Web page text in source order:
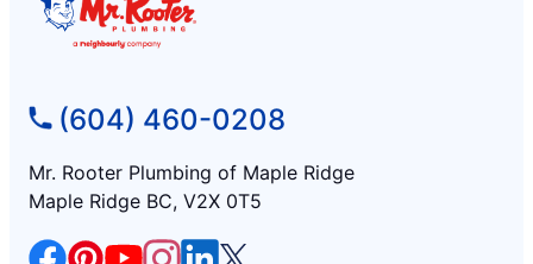
(604) 460-0208
Mr. Rooter Plumbing of Maple Ridge
Maple Ridge BC, V2X 0T5